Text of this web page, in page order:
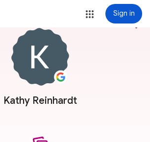
Sign in
Kathy Reinhardt
more_vert